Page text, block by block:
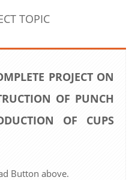
TOPIC
PROJECT ON
OF PUNCH
OF CUPS
Button above.